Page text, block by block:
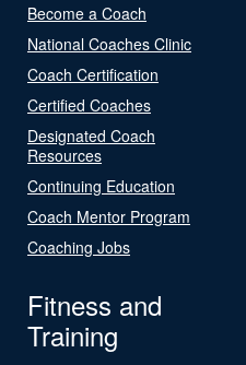
Become a Coach
National Coaches Clinic
Coach Certification
Certified Coaches
Designated Coach
Resources
Continuing Education
Coach Mentor Program
Coaching Jobs
Fitness and
Training